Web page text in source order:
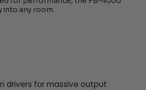
into any room.
drivers for massive output